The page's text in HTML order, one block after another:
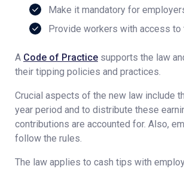
Make it mandatory for
Provide workers with access to
A Code of Practice supports the law
their tipping policies and practices.
Crucial aspects of the new law include
year period and to distribute these
contributions are accounted for. Also,
follow the rules.
The law applies to cash tips with